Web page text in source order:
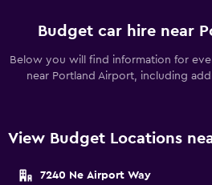
Budget car hire near
Below you will find information for
near Portland Airport, including
View Budget Locations
7240 Ne Airport Way